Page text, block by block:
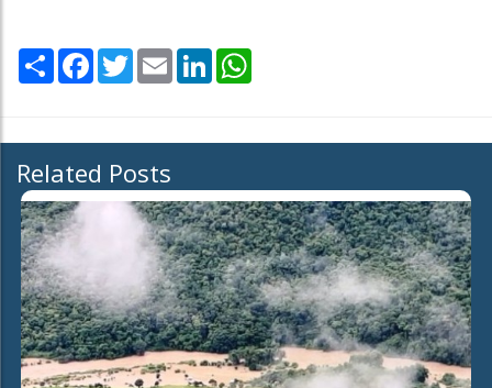
Share Facebook
TwitterEmail LinkedIn
Related Posts